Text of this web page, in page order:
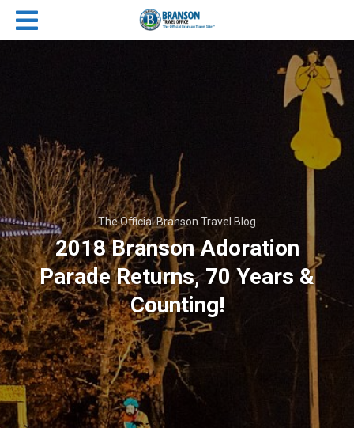
The Official Branson Travel Blog
2018 Branson Adoration
Parade Returns, 70 Years &
Counting!